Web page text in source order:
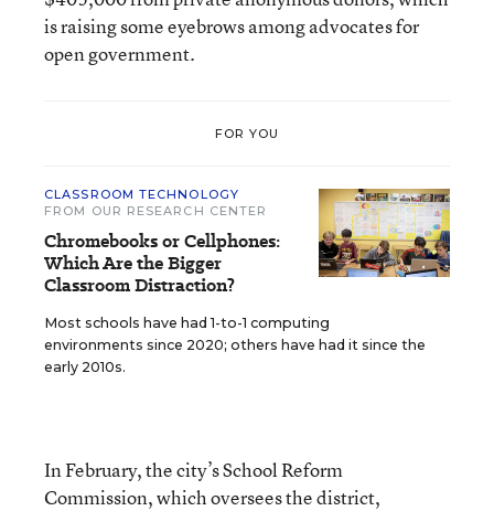
is raising some eyebrows among advocates for
open government.
FOR YOU
CLASSROOM TECHNOLOGY
FROM OUR RESEARCH CENTER
Chromebooks or Cellphones:
Which Are the Bigger
Classroom Distraction?
Most schools have had 1-to-1 computing
environments since 2020; others have had it since the
early 2010s.
In February, the city’s School Reform
Commission, which oversees the district,